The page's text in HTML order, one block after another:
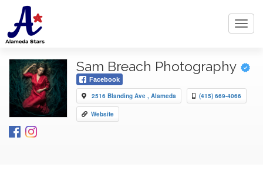
Sam Breach Photography
Facebook
2516 Blanding Ave , Alameda (415) 669-4066
Website